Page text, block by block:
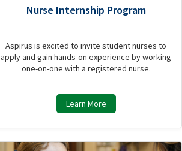
Nurse Internship Program
Aspirus is excited to invite student nurses to
apply and gain hands-on experience by working
one-on-one with a registered nurse.
Learn More